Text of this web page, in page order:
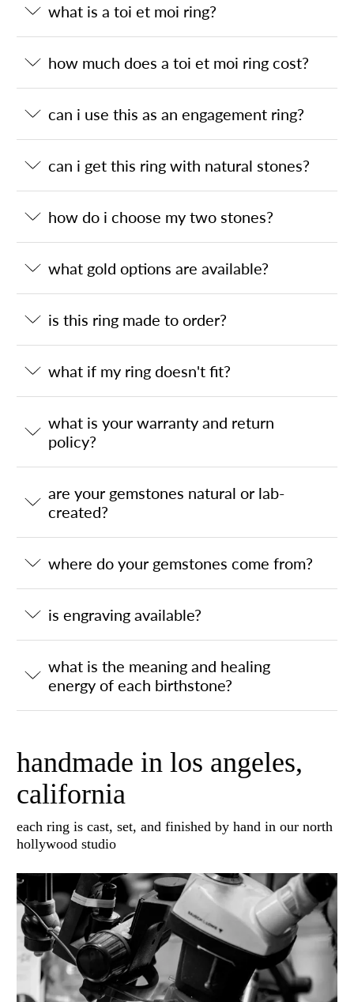
what is a toi et moi ring?
how much does a toi et moi ring cost?
can i use this as an engagement ring?
can i get this ring with natural stones?
how do i choose my two stones?
what gold options are available?
is this ring made to order?
what if my ring doesn't fit?
what is your warranty and return
policy?
are your gemstones natural or lab-
created?
where do your gemstones come from?
is engraving available?
what is the meaning and healing
energy of each birthstone?
handmade in los angeles,
california
each ring is cast, set, and finished by hand in our north
hollywood studio